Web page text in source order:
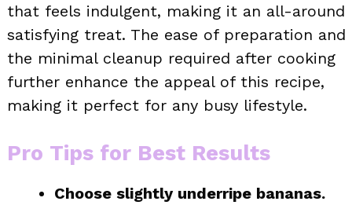
that feels indulgent, making it an all-around
satisfying treat. The ease of preparation and
the minimal cleanup required after cooking
further enhance the appeal of this recipe,
making it perfect for any busy lifestyle.
Pro Tips for Best Results
Choose slightly underripe bananas.